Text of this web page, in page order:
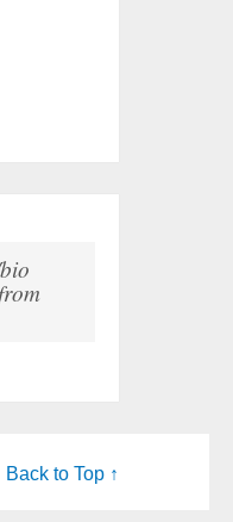
Back to Top ↑